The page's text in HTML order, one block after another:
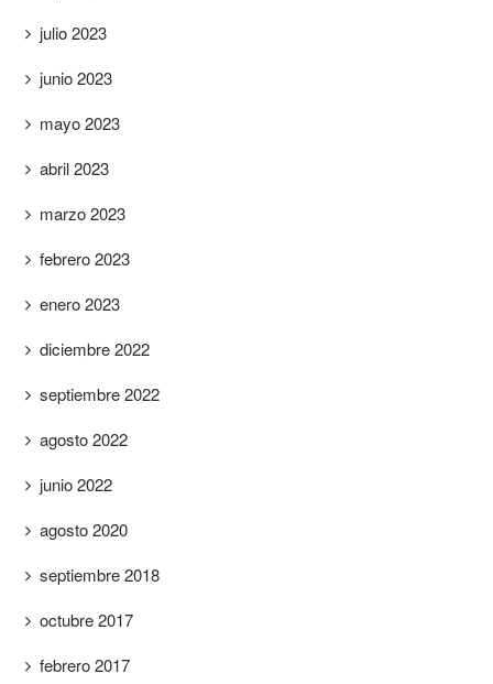
julio 2023
junio 2023
mayo 2023
abril 2023
marzo 2023
febrero 2023
enero 2023
diciembre 2022
septiembre 2022
agosto 2022
junio 2022
agosto 2020
septiembre 2018
octubre 2017
febrero 2017